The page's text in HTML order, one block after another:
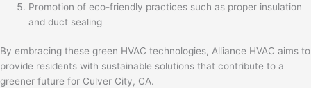
Promotion of eco-friendly practices such as proper insulation
and duct sealing
By embracing these green HVAC technologies, Alliance HVAC aims to
provide residents with sustainable solutions that contribute to a
greener future for Culver City, CA.